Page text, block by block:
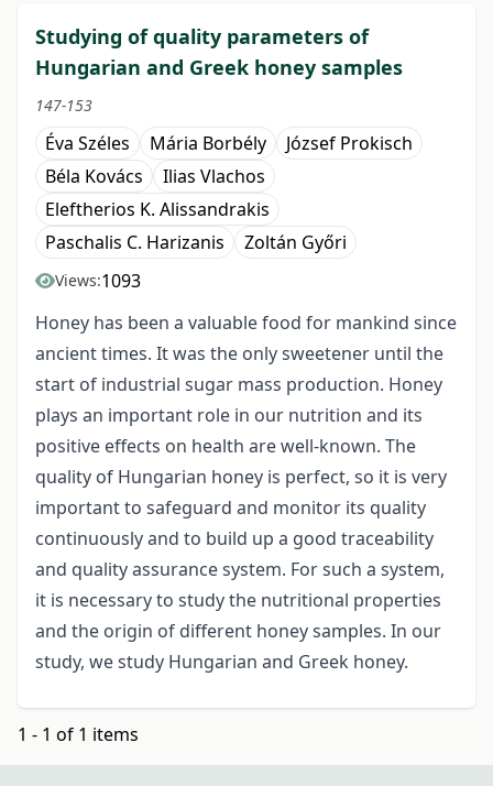
Studying of quality parameters of
Hungarian and Greek honey samples
147-153
Éva Széles Mária Borbély
József Prokisch
Béla Kovács
Ilias Vlachos
Eleftherios K. Alissandrakis
Paschalis C. Harizanis
Zoltán Győri
Views:1093
Honey has been a valuable food for mankind since
ancient times. It was the only sweetener until the
start of industrial sugar mass production. Honey
plays an important role in our nutrition and its
positive effects on health are well-known. The
quality of Hungarian honey is perfect, so it is very
important to safeguard and monitor its quality
continuously and to build up a good traceability
and quality assurance system. For such a system,
it is necessary to study the nutritional properties
and the origin of different honey samples. In our
study, we study Hungarian and Greek honey.
1 - 1 of 1 items